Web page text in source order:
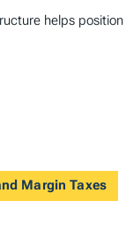
helps
Margin Taxes